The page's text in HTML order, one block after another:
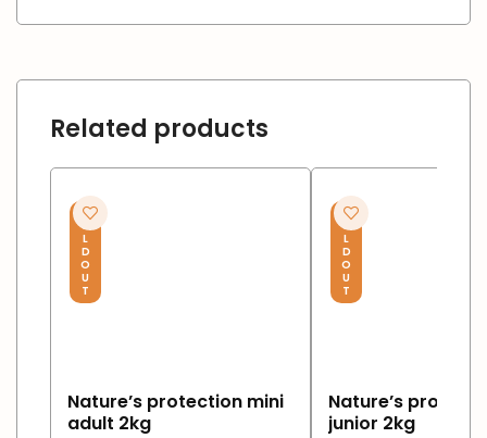
Related products
S
O
L
D
O
U
T
Nature’s protection mini
adult 2kg
S
O
L
D
O
U
T
Nature’s
junior 2kg